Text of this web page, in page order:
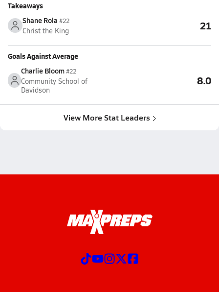
Takeaways
Shane Rola #22
Christ the King 21
Goals Against Average
Charlie Bloom#22
Community School of
Davidson
8.0
View More Stat Leaders